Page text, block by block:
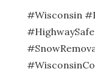
#Wisconsin